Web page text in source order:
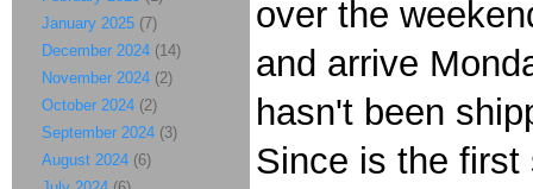
over the
and arrive
hasn't been
Since is the first
January 2025 (7)
December 2024 (14)
November 2024 (2)
October 2024 (2)
September 2024 (3)
August 2024 (6)